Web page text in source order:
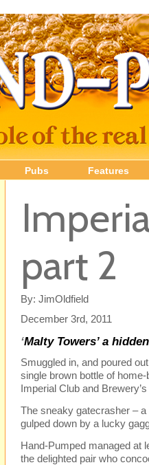
Pubs Features
part 2
By: JimOldfield
December 3rd, 2011
‘Malty Towers’ a
Smuggled in, and poured
single brown bottle of
Imperial Club and
The sneaky gatecrasher –
gulped down by a lucky
Hand-Pumped managed at
the delighted pair who